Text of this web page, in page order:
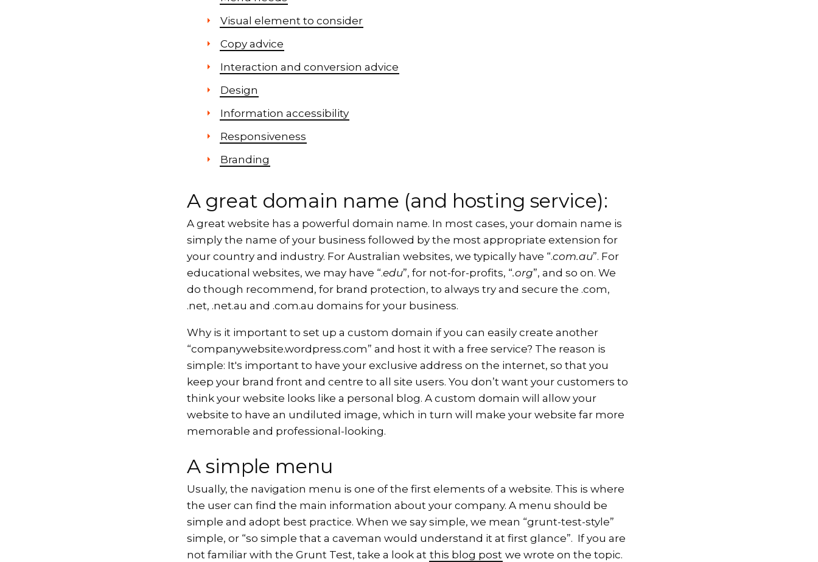
Visual element to consider
Copy advice
Interaction and conversion advice
Design
Information accessibility
Responsiveness
Branding
A great domain name (and hosting service):
A great website has a powerful domain name. In most cases, your domain name is
simply the name of your business followed by the most appropriate extension for
your country and industry. For Australian websites, we typically have “.com.au”. For
educational websites, we may have “.edu”, for not-for-profits, “.org”, and so on. We
do though recommend, for brand protection, to always try and secure the .com,
.net, .net.au and .com.au domains for your business.
Why is it important to set up a custom domain if you can easily create another
“companywebsite.wordpress.com” and host it with a free service? The reason is
simple: It's important to have your exclusive address on the internet, so that you
keep your brand front and centre to all site users. You don’t want your customers to
think your website looks like a personal blog. A custom domain will allow your
website to have an undiluted image, which in turn will make your website far more
memorable and professional-looking.
A simple menu
Usually, the navigation menu is one of the first elements of a website. This is where
the user can find the main information about your company. A menu should be
simple and adopt best practice. When we say simple, we mean “grunt-test-style”
simple, or “so simple that a caveman would understand it at first glance”. If you are
not familiar with the Grunt Test, take a look at this blog post we wrote on the topic.